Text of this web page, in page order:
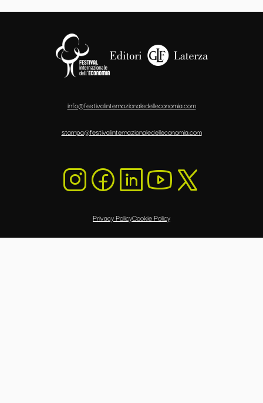
info@festivalinternazionaledelleconomia.com
stampa@festivalinternazionaledelleconomia.com
Privacy PolicyCookie Policy